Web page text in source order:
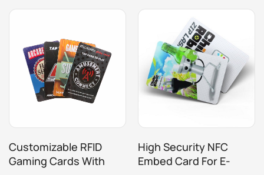
Customizable RFID
Gaming Cards With
High Security NFC
Embed Card For E-